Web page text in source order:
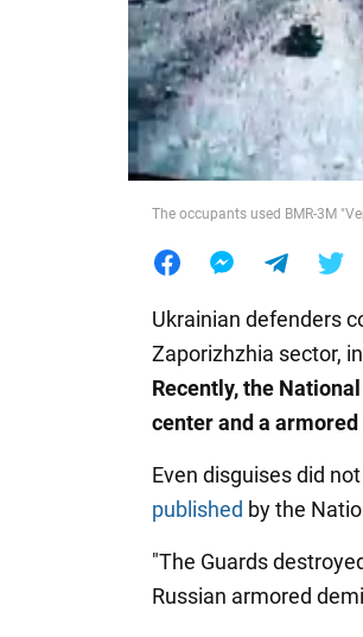
Food
The occupants used BMR-3M
Ukrainian defenders
Zaporizhzhia sector,
Recently, the
center and a
Even disguises did
published by the
"The Guards
Russian armored